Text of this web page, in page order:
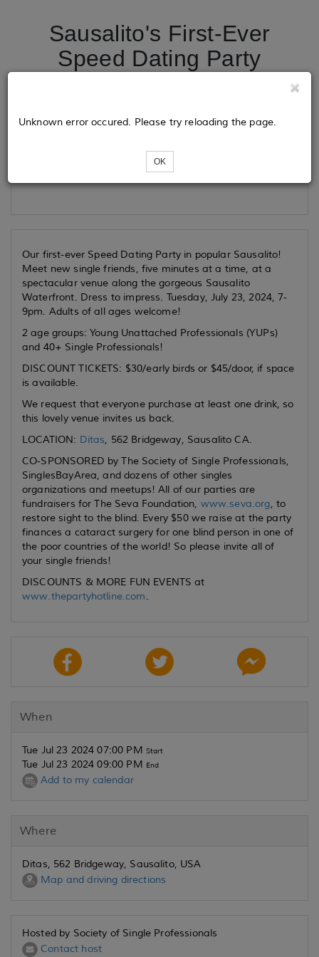
Sausalito's First-Ever
Speed Dating Party
Loading...
Unknown error occured. Please try reloading the page.
OK
Our first-ever Speed Dating Party in popular Sausalito!
Meet new single friends, five minutes at a time, at a
spectacular venue along the gorgeous Sausalito
Waterfront. Dress to impress. Tuesday, July 23, 2024, 7-
9pm. Adults of all ages welcome!
2 age groups: Young Unattached Professionals (YUPs)
and 40+ Single Professionals!
DISCOUNT TICKETS: $30/early birds or $45/door, if space
is available.
We request that everyone purchase at least one drink, so
this lovely venue invites us back.
LOCATION: Ditas, 562 Bridgeway, Sausalito CA.
CO-SPONSORED by The Society of Single Professionals,
SinglesBayArea, and dozens of other singles
organizations and meetups! All of our parties are
fundraisers for The Seva Foundation, www.seva.org, to
restore sight to the blind. Every $50 we raise at the party
finances a cataract surgery for one blind person in one of
the poor countries of the world! So please invite all of
your single friends!
DISCOUNTS & MORE FUN EVENTS at
www.thepartyhotline.com.
When
Tue Jul 23 2024 07:00 PM Start
Tue Jul 23 2024 09:00 PM End
Add to my calendar
Where
Ditas, 562 Bridgeway, Sausalito, USA
Map and driving directions
Hosted by Society of Single Professionals
Contact host